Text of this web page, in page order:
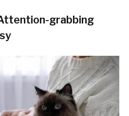
grabbing